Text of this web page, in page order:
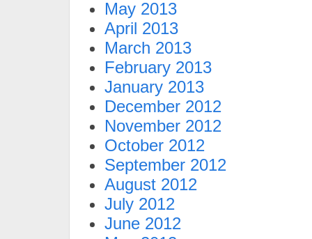
May 2013
April 2013
March 2013
February 2013
January 2013
December 2012
November 2012
October 2012
September 2012
August 2012
July 2012
June 2012